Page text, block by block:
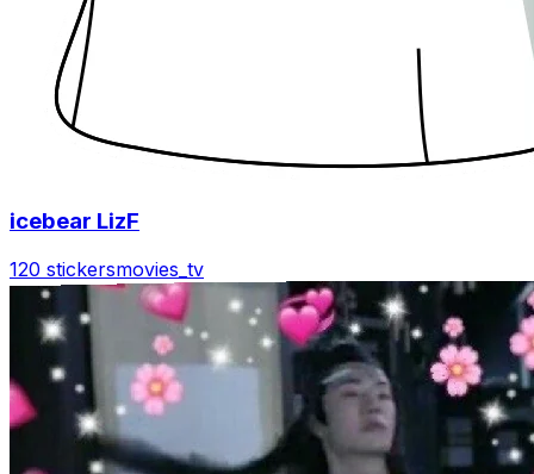
icebear LizF
120 stickersmovies_tv